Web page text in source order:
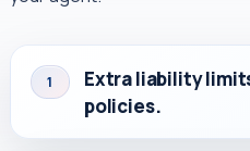
1
Extra liability
policies.